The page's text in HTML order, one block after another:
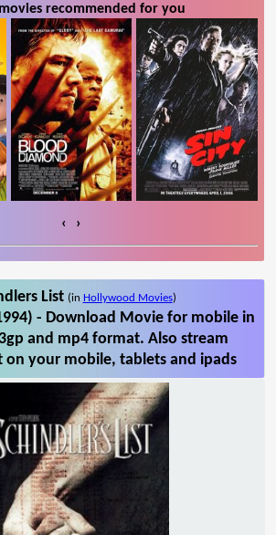
recommended for you
‹ ›
List (in Hollywood Movies)
- Download Movie for mobile in
and mp4 format. Also stream
on your mobile, tablets and ipads